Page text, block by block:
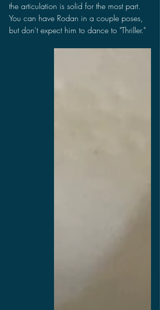
the articulation is solid for the most part.
You can have Rodan in a couple poses,
but don't expect him to dance to "Thriller."